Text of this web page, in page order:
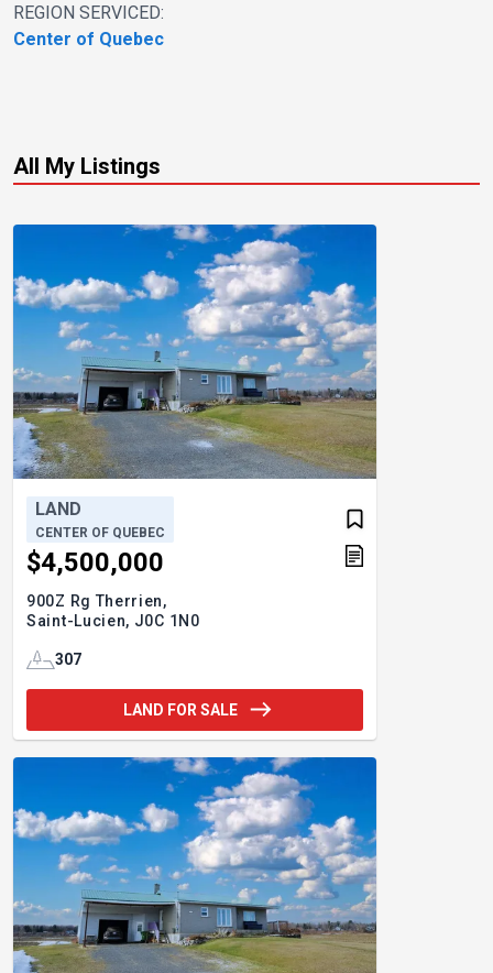
REGION SERVICED:
Center of Quebec
All My Listings
LAND
CENTER OF QUEBEC
$4,500,000
900Z Rg Therrien,
Saint-Lucien, J0C 1N0
307
LAND FOR SALE